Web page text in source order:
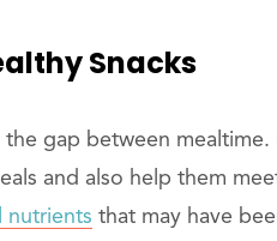
Snacks
gap between
and also help them
nutrients that may have